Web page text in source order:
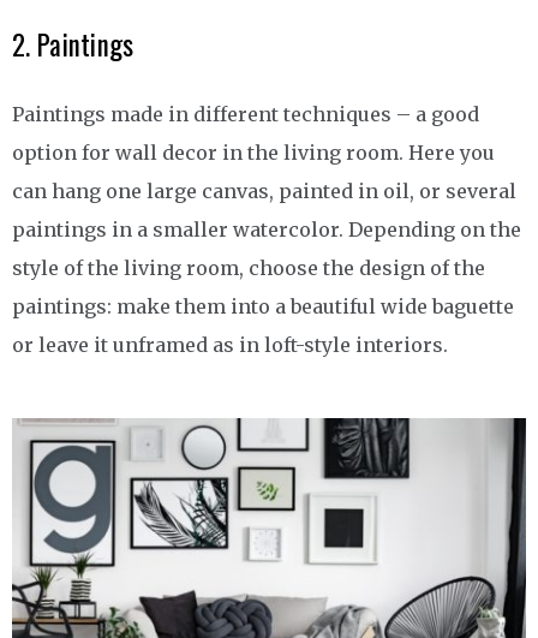
2. Paintings
Paintings made in different techniques – a good
option for wall decor in the living room. Here you
can hang one large canvas, painted in oil, or several
paintings in a smaller watercolor. Depending on the
style of the living room, choose the design of the
paintings: make them into a beautiful wide baguette
or leave it unframed as in loft-style interiors.